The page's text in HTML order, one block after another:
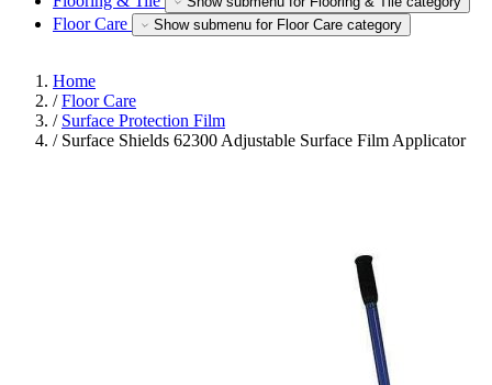
Floor Care Show submenu for Floor Care category
Home
/ Floor Care
/ Surface Protection Film
/ Surface Shields 62300 Adjustable Surface Film Applicator